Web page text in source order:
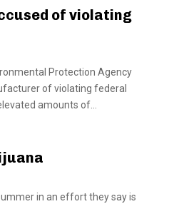
of violating
Protection Agency
of violating federal
amounts of...
in an effort they say is